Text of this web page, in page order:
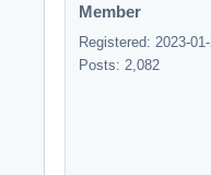
Member
Registered: 2023-
Posts: 2,082